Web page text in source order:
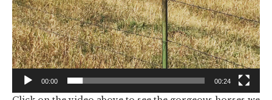
00:00 00:24